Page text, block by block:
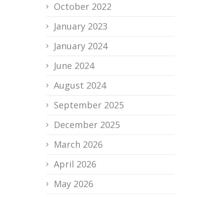
October 2022
January 2023
January 2024
June 2024
August 2024
September 2025
December 2025
March 2026
April 2026
May 2026